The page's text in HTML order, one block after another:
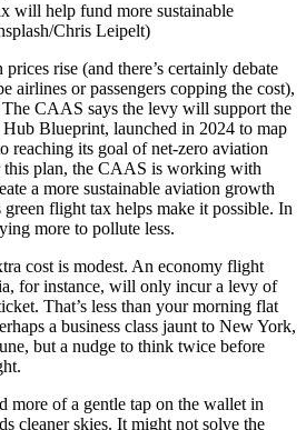
will help fund more sustainable
Chris Leipelt)
rise (and there’s certainly debate
airlines or passengers copping the cost),
CAAS says the levy will support the
Blueprint, launched in 2024 to map
reaching its goal of net-zero aviation
this plan, the CAAS is working with
a more sustainable aviation growth
green flight tax helps make it possible. In
more to pollute less.
cost is modest. An economy flight
for instance, will only incur a levy of
That’s less than your morning flat
a business class jaunt to New York,
but a nudge to think twice before
more of a gentle tap on the wallet in
cleaner skies. It might not solve the